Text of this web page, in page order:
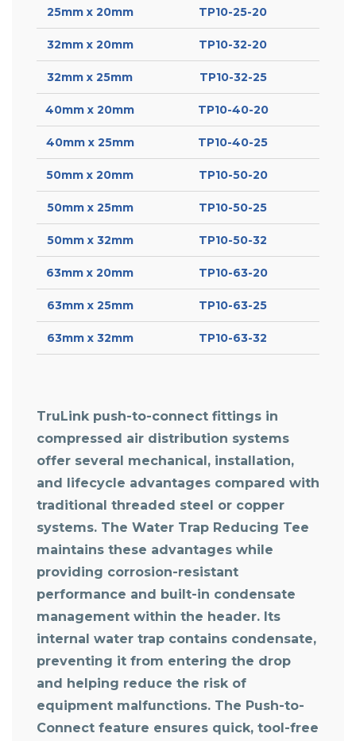
25mm x 20mm TP10-25-20
32mm x 20mm TP10-32-20
32mm x 25mm TP10-32-25
40mm x 20mm TP10-40-20
40mm x 25mm TP10-40-25
50mm x 20mm TP10-50-20
50mm x 25mm TP10-50-25
50mm x 32mm TP10-50-32
63mm x 20mm TP10-63-20
63mm x 25mm TP10-63-25
63mm x 32mm TP10-63-32
TruLink push-to-connect fittings in
compressed air distribution systems
offer several mechanical, installation,
and lifecycle advantages compared with
traditional threaded steel or copper
systems. The Water Trap Reducing Tee
maintains these advantages while
providing corrosion-resistant
performance and built-in condensate
management within the header. Its
internal water trap contains condensate,
preventing it from entering the drop
and helping reduce the risk of
equipment malfunctions. The Push-to-
Connect feature ensures quick, tool-free